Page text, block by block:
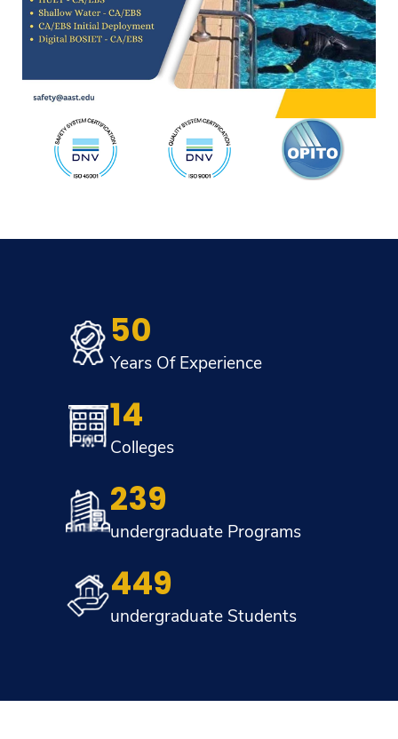
50
Years Of Experience
14
Colleges
239
undergraduate Programs
449
undergraduate Students